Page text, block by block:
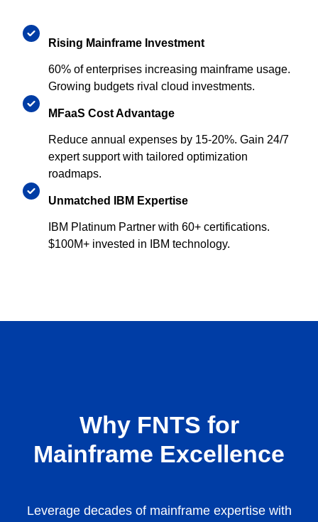
Rising Mainframe Investment
60% of enterprises increasing mainframe usage.
Growing budgets rival cloud investments.
MFaaS Cost Advantage
Reduce annual expenses by 15-20%. Gain 24/7
expert support with tailored optimization
roadmaps.
Unmatched IBM Expertise
IBM Platinum Partner with 60+ certifications.
$100M+ invested in IBM technology.
Why FNTS for
Mainframe Excellence
Leverage decades of mainframe expertise with